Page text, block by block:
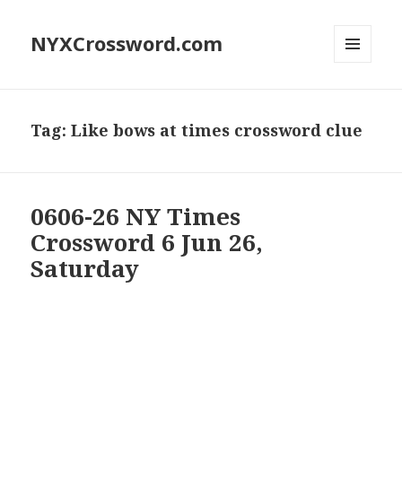
NYXCrossword.com
Tag:Like bows at times crossword clue
0606-26 NY Times
Crossword 6 Jun 26,
Saturday